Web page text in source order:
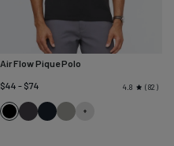
Air Flow Pique Polo
$44 - $74
4.8 82
BlackCharcoal
NavyThyme